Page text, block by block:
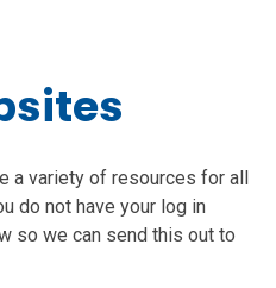
a variety of resources for all
do not have your log in
so we can send this out to